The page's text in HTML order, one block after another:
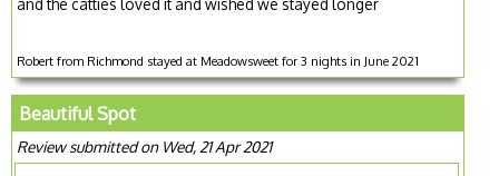
Robert from Richmond stayed at Meadowsweet for 3 nights in June 2021
Beautiful Spot
Review submitted on Wed, 21 Apr 2021